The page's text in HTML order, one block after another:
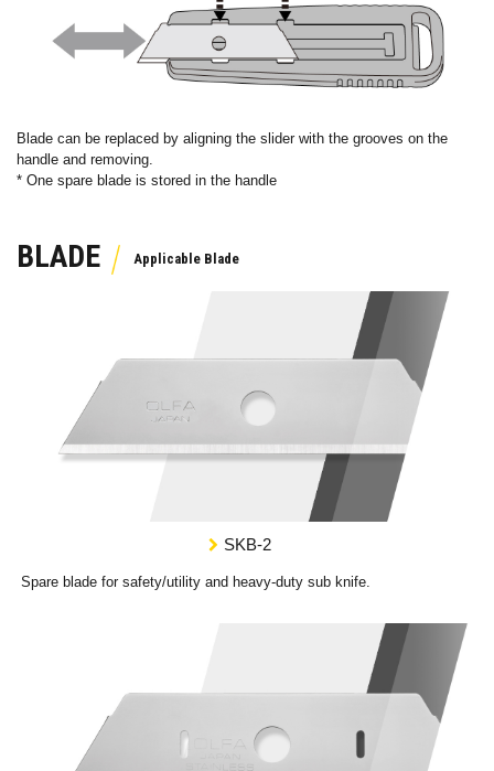
Blade can be replaced by aligning the slider with the grooves on the
handle and removing.
* One spare blade is stored in the handle
BLADE
SKB-2
Spare blade for safety/utility and heavy-duty sub knife.